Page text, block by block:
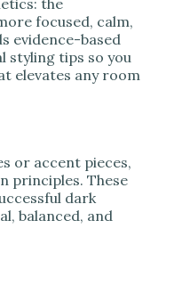
focused, calm,
evidence-based
styling tips so you
elevates any room
or accent pieces,
principles. These
dark
balanced, and